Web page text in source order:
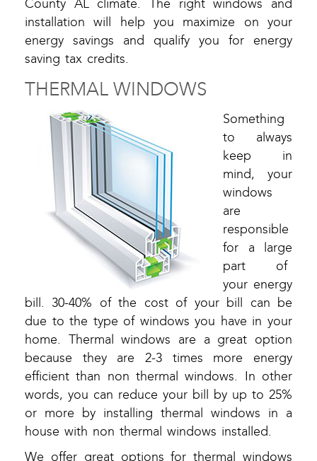
County AL climate. The right windows and
installation will help you maximize on your
energy savings and qualify you for energy
saving tax credits.
THERMAL WINDOWS
Something
to always
keep in
mind, your
windows
are
responsible
for a large
part of
your energy
bill. 30-40% of the cost of your bill can be
due to the type of windows you have in your
home. Thermal windows are a great option
because they are 2-3 times more energy
efficient than non thermal windows. In other
words, you can reduce your bill by up to 25%
or more by installing thermal windows in a
house with non thermal windows installed.
We offer great options for thermal windows